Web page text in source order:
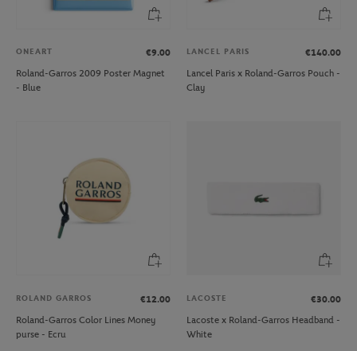
ONEART
€9.00
Roland-Garros 2009 Poster Magnet
- Blue
LANCEL PARIS
€140.00
Lancel Paris x Roland-Garros Pouch -
Clay
ROLAND GARROS
€12.00
Roland-Garros Color Lines Money
purse - Ecru
LACOSTE
€30.00
Lacoste x Roland-Garros Headband -
White